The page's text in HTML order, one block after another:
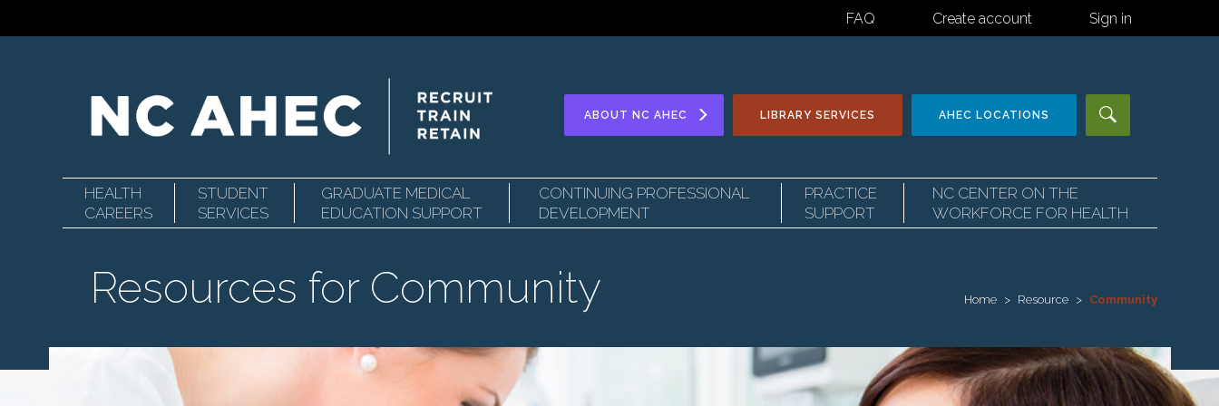
FAQ Create account Sign in
North
Carolina
Area
Secondary
Navigation
ABOUT NC AHEC LIBRARY SERVICES AHEC LOCATIONS
Primary
Navigation
HEALTH
CAREERS
STUDENT
SERVICES
GRADUATE MEDICAL
EDUCATION SUPPORT
CONTINUING PROFESSIONAL
DEVELOPMENT
PRACTICE
SUPPORT
NC CENTER ON THE
WORKFORCE FOR HEALTH
Resources for Community Home Resource Community